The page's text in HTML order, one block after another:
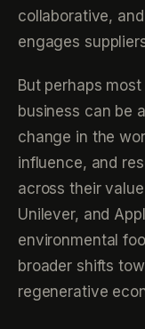
collaborative,
engages
But perhaps
business can be
change in the
influence, and
across their
Unilever, and
environmental
broader shifts
regenerative